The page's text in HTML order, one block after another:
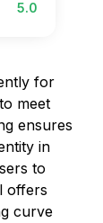
5.0
for
meet
ensures
in
to
offers
curve